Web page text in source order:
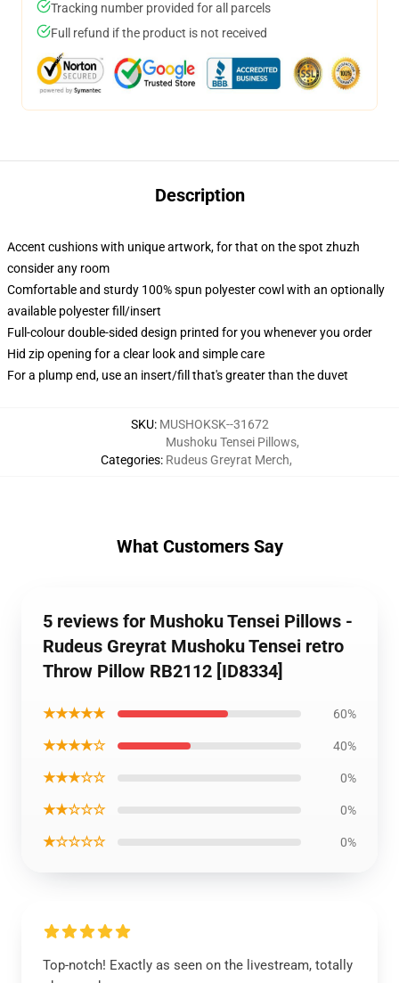
Tracking number provided for all parcels
Full refund if the product is not received
Description
Accent cushions with unique artwork, for that on the spot zhuzh
consider any room
Comfortable and sturdy 100% spun polyester cowl with an optionally
available polyester fill/insert
Full-colour double-sided design printed for you whenever you order
Hid zip opening for a clear look and simple care
For a plump end, use an insert/fill that's greater than the duvet
SKU: MUSHOKSK--31672
Categories:
Mushoku Tensei Pillows,
Rudeus Greyrat Merch,
What Customers Say
5 reviews for Mushoku Tensei Pillows -
Rudeus Greyrat Mushoku Tensei retro
Throw Pillow RB2112 [ID8334]
★★★★★ 60%
★★★★☆ 40%
★★★☆☆ 0%
★★☆☆☆ 0%
★☆☆☆☆ 0%
Top-notch! Exactly as seen on the livestream, totally